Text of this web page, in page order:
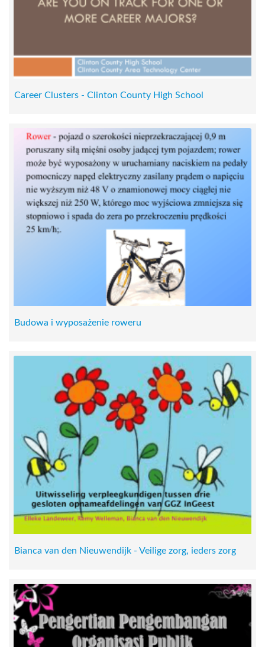
Career Clusters - Clinton County High School
Budowa i wyposażenie roweru
Bianca van den Nieuwendijk - Veilige zorg, ieders zorg